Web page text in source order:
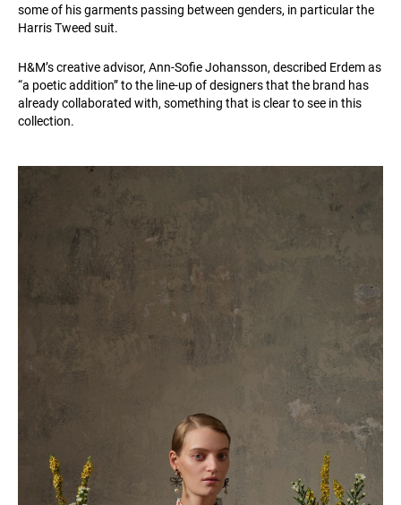
some of his garments passing between genders, in particular the
Harris Tweed suit.
H&M’s creative advisor, Ann-Sofie Johansson, described Erdem as
“a poetic addition” to the line-up of designers that the brand has
already collaborated with, something that is clear to see in this
collection.